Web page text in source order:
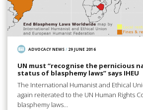
ADVOCACY NEWS/ 29 JUNE 2016
UN must “recognise the pernicious
status of blasphemy laws” says IHEU
The International Humanist and Ethical
again reiterated to the UN Human Rights
blasphemy laws…